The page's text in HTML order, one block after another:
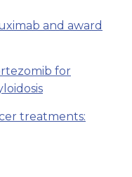
and award
for
treatments: